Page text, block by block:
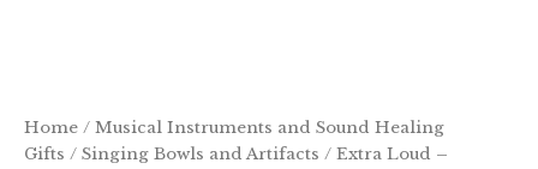
Home / Musical Instruments and Sound Healing
Gifts / Singing Bowls and Artifacts / Extra Loud –